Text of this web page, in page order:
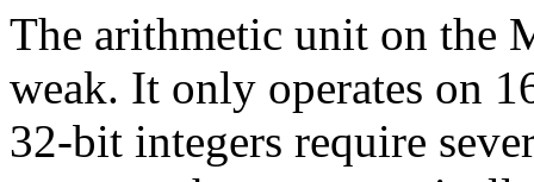
The arithmetic unit on the
weak. It only operates on
32-bit integers require